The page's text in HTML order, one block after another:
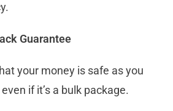
Guarantee
your money is safe as you
even if it’s a bulk package.